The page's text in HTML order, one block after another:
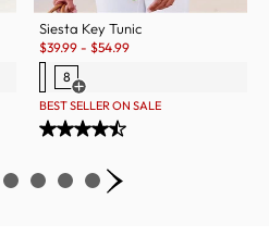
colors
Siesta Key Tunic
Sale:
$39.99 - $54.99
8
Open Swatch Drawer for more
BEST SELLER ON SALE